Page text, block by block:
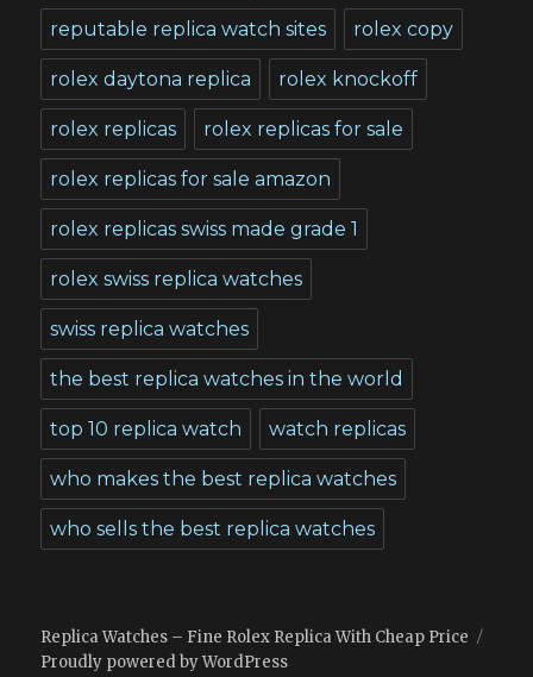
reputable replica watch sites rolex copy
rolex daytona replica rolex knockoff
rolex replicas rolex replicas for sale
rolex replicas for sale amazon
rolex replicas swiss made grade 1
rolex swiss replica watches
swiss replica watches
the best replica watches in the world
top 10 replica watch watch replicas
who makes the best replica watches
who sells the best replica watches
Replica Watches – Fine Rolex Replica With Cheap Price
Proudly powered by WordPress